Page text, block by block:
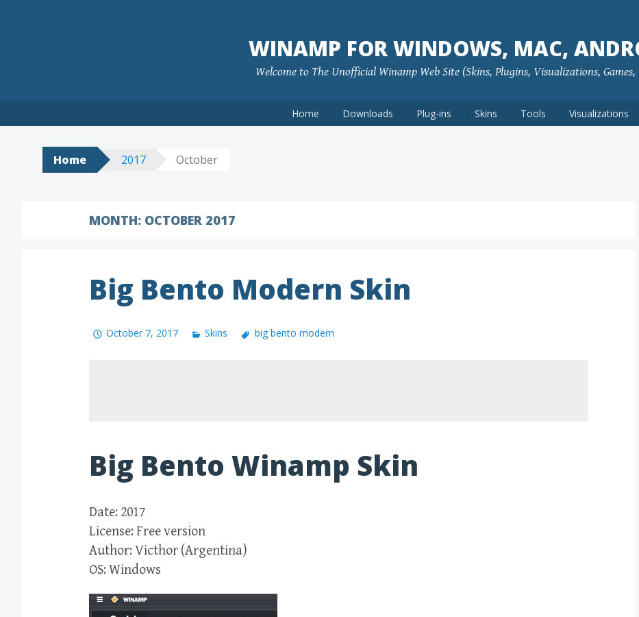
WINAMP FOR WINDOWS, MAC,
Welcome to The Unofficial Winamp Web Site (Skins, Plugins, Visualizations, Games,
Home Downloads Plug-ins Skins Tools Visualizations
Home 2017 October
MONTH: OCTOBER 2017
Big Bento Modern Skin
October 7, 2017 Skins big bento modern
Big Bento Winamp Skin
Date: 2017
License: Free version
Author: Victhor (Argentina)
OS: Windows